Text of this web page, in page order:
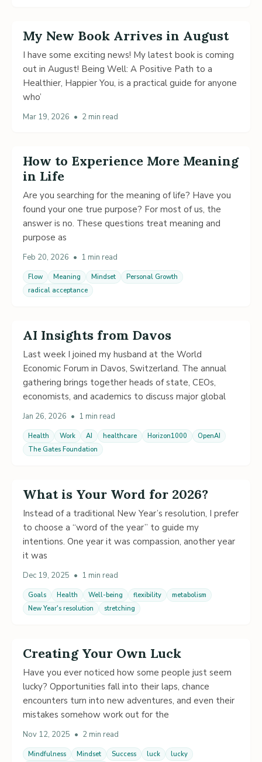
My New Book Arrives in August
I have some exciting news! My latest book is coming
out in August! Being Well: A Positive Path to a
Healthier, Happier You, is a practical guide for anyone
who’
Mar 19, 2026 • 2 min read
How to Experience More Meaning
in Life
Are you searching for the meaning of life? Have you
found your one true purpose? For most of us, the
answer is no. These questions treat meaning and
purpose as
Feb 20, 2026 • 1 min read
Flow Meaning Mindset
Personal Growth
radical acceptance
AI Insights from Davos
Last week I joined my husband at the World
Economic Forum in Davos, Switzerland. The annual
gathering brings together heads of state, CEOs,
economists, and academics to discuss major global
Jan 26, 2026 • 1 min read
Health Work AI healthcare Horizon1000
OpenAI
The Gates Foundation
What is Your Word for 2026?
Instead of a traditional New Year’s resolution, I prefer
to choose a “word of the year” to guide my
intentions. One year it was compassion, another year
it was
Dec 19, 2025 • 1 min read
Goals Health Well-being flexibility
metabolism
New Year's resolution
stretching
Creating Your Own Luck
Have you ever noticed how some people just seem
lucky? Opportunities fall into their laps, chance
encounters turn into new adventures, and even their
mistakes somehow work out for the
Nov 12, 2025 • 2 min read
Mindfulness Mindset Success luck
lucky